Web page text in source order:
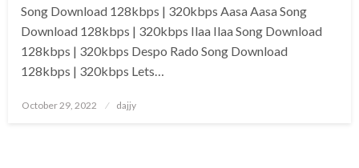
Song Download 128kbps | 320kbps Aasa Aasa Song
Download 128kbps | 320kbps Ilaa Ilaa Song Download
128kbps | 320kbps Despo Rado Song Download
128kbps | 320kbps Lets…
Posted
October 29, 2022 dajjy